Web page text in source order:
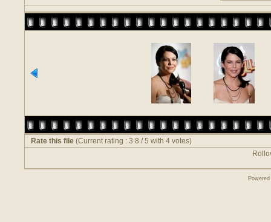
Rate this file (Current rating : 3.8 / 5 with 4 votes)